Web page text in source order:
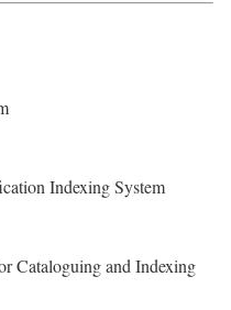
Indexing System
Cataloguing and Indexing